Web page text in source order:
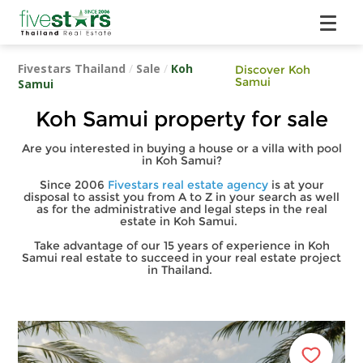
Fivestars Thailand / Sale / Koh
Samui
Discover Koh
Samui
Koh Samui property for sale
Are you interested in buying a house or a villa with pool
in Koh Samui?
Since 2006 Fivestars real estate agencyis at your
disposal to assist you from A to Z in your search as well
as for the administrative and legal steps in the real
estate in Koh Samui.
Take advantage of our 15 years of experience in Koh
Samui real estate to succeed in your real estate project
in Thailand.